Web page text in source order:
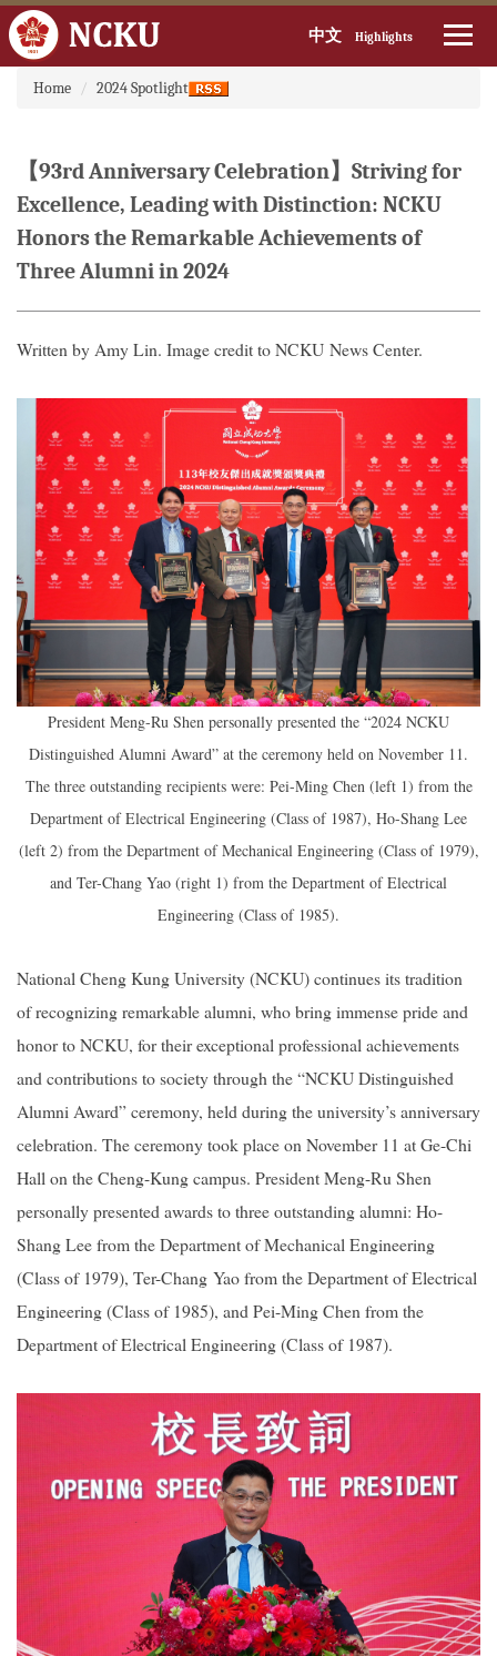
content
block
中文 Highlights
:::
Home
2024 Spotlight
【93rd Anniversary Celebration】Striving for
Excellence, Leading with Distinction: NCKU
Honors the Remarkable Achievements of
Three Alumni in 2024
Written by Amy Lin. Image credit to NCKU News Center.
President Meng-Ru Shen personally presented the “2024 NCKU
Distinguished Alumni Award” at the ceremony held on November 11.
The three outstanding recipients were: Pei-Ming Chen (left 1) from the
Department of Electrical Engineering (Class of 1987), Ho-Shang Lee
(left 2) from the Department of Mechanical Engineering (Class of 1979),
and Ter-Chang Yao (right 1) from the Department of Electrical
Engineering (Class of 1985).
National Cheng Kung University (NCKU) continues its tradition
of recognizing remarkable alumni, who bring immense pride and
honor to NCKU, for their exceptional professional achievements
and contributions to society through the “NCKU Distinguished
Alumni Award” ceremony, held during the university’s anniversary
celebration. The ceremony took place on November 11 at Ge-Chi
Hall on the Cheng-Kung campus. President Meng-Ru Shen
personally presented awards to three outstanding alumni: Ho-
Shang Lee from the Department of Mechanical Engineering
(Class of 1979), Ter-Chang Yao from the Department of Electrical
Engineering (Class of 1985), and Pei-Ming Chen from the
Department of Electrical Engineering (Class of 1987).